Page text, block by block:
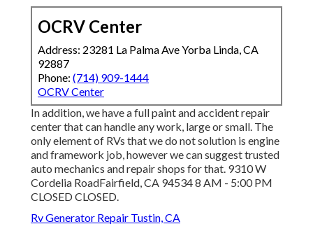
OCRV Center
Address: 23281 La Palma Ave Yorba Linda, CA
92887
Phone: (714) 909-1444
OCRV Center
In addition, we have a full paint and accident repair
center that can handle any work, large or small. The
only element of RVs that we do not solution is engine
and framework job, however we can suggest trusted
auto mechanics and repair shops for that. 9310 W
Cordelia RoadFairfield, CA 94534 8 AM - 5:00 PM
CLOSED CLOSED.
Rv Generator Repair Tustin, CA